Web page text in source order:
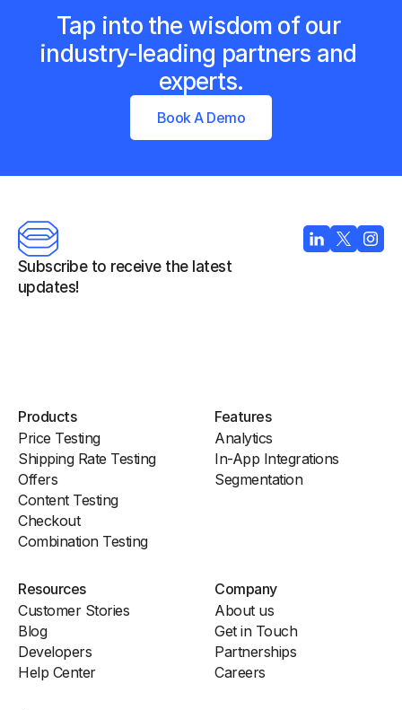
Tap into the wisdom of our
industry-leading partners and
experts.
Book A Demo
Subscribe to receive the latest
updates!
Products
Price Testing
Shipping Rate Testing
Offers
Content Testing
Checkout
Combination Testing
Features
Analytics
In-App Integrations
Segmentation
Resources
Customer Stories
Blog
Developers
Help Center
Company
About us
Get in Touch
Partnerships
Careers